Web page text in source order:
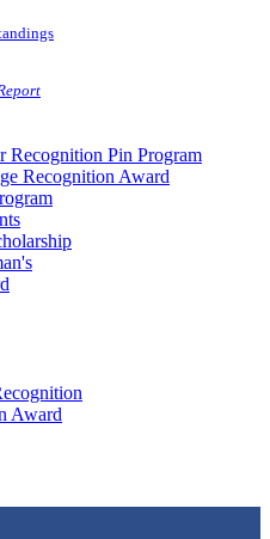
Recognition Pin Program
Recognition Award
Award